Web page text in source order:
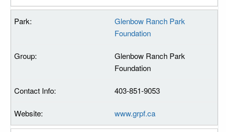
Glenbow Ranch Park
Foundation
Glenbow Ranch Park
Foundation
403-851-9053
www.grpf.ca